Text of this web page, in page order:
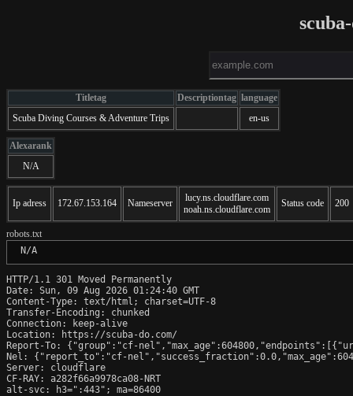
Titletag Descriptiontag language
Scuba Diving Courses & Adventure Trips
en-us
Alexarank
N/A
Ip adress 172.67.153.164 Nameserver
lucy.ns.cloudflare.com
noah.ns.cloudflare.com
Status code 200
robots.txt
N/A
HTTP/1.1 301 Moved Permanently
Date: Sun, 09 Aug 2026 01:24:40 GMT
Content-Type: text/html; charset=UTF-8
Transfer-Encoding: chunked
Connection: keep-alive
Location: https://scuba-do.com/
Report-To: {"group":"cf-
Nel: {"report_to":"cf-
Server: cloudflare
CF-RAY: a282f66a9978ca08-NRT
alt-svc: h3=":443"; ma=86400